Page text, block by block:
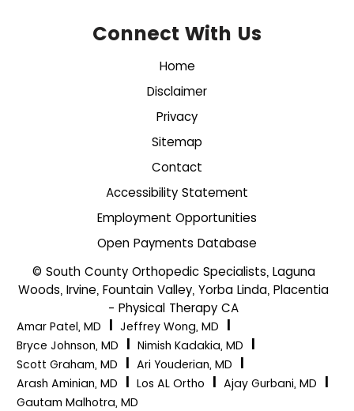
Connect With Us
Home
Disclaimer
Privacy
Sitemap
Contact
Accessibility Statement
Employment Opportunities
Open Payments Database
© South County Orthopedic Specialists, Laguna
Woods, Irvine, Fountain Valley, Yorba Linda, Placentia
- Physical Therapy CA
Amar Patel, MD Jeffrey Wong, MD
Bryce Johnson, MD
Nimish Kadakia, MD
Scott Graham, MD
Ari Youderian, MD
Arash Aminian, MD
Los AL Ortho Ajay Gurbani, MD
Gautam Malhotra, MD